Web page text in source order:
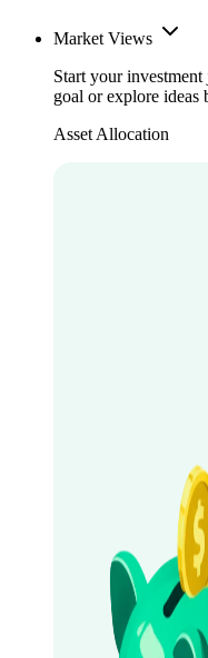
Market Views
Start your
goal or explore ideas
Asset Allocation